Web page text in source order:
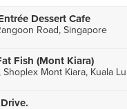
Dessert Cafe
Road, Singapore
Fish (Mont Kiara)
Shoplex Mont Kiara, Kuala